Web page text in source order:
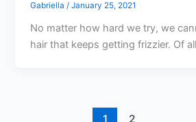
Gabriella/January 25, 2021
No matter how hard we try, we
hair that keeps getting frizzier. Of
1 2